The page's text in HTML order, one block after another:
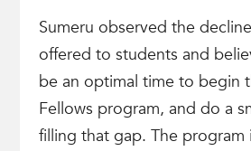
Sumeru observed the
offered to students and
be an optimal time to begin
Fellows program, and do a
filling that gap. The program